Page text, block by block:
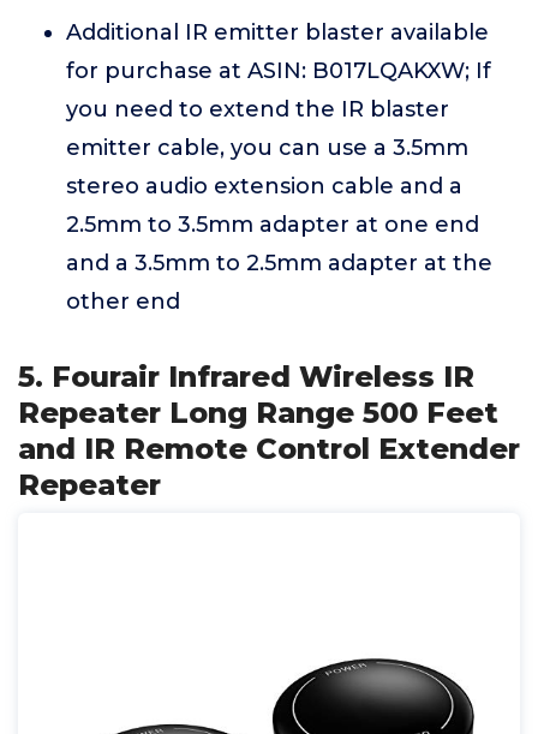
Additional IR emitter blaster available
for purchase at ASIN: B017LQAKXW; If
you need to extend the IR blaster
emitter cable, you can use a 3.5mm
stereo audio extension cable and a
2.5mm to 3.5mm adapter at one end
and a 3.5mm to 2.5mm adapter at the
other end
5. Fourair Infrared Wireless IR
Repeater Long Range 500 Feet
and IR Remote Control Extender
Repeater